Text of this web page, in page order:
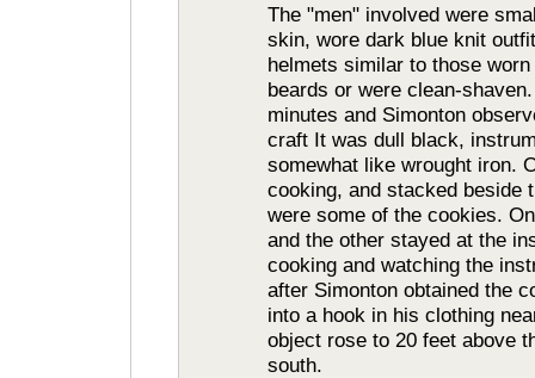
The "men" involved were
skin, wore dark blue knit
helmets similar to those
beards or were clean-
minutes and Simonton
craft It was dull black,
somewhat like wrought iron.
cooking, and stacked beside
were some of the cookies.
and the other stayed at the
cooking and watching the
after Simonton obtained the
into a hook in his clothing
object rose to 20 feet above
south.